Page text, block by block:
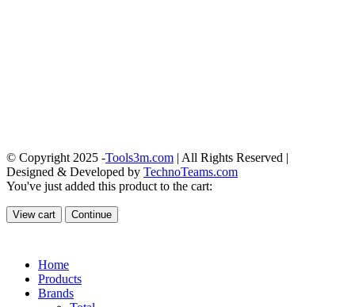
© Copyright 2025 -Tools3m.com | All Rights Reserved |
Designed & Developed by TechnoTeams.com
You've just added this product to the cart:
View cart Continue
Home
Products
Brands